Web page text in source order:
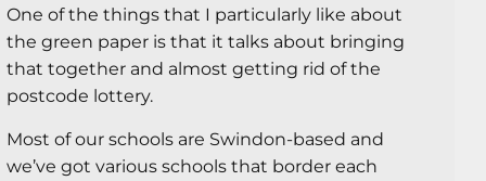
One of the things that I particularly like about
the green paper is that it talks about bringing
that together and almost getting rid of the
postcode lottery.
Most of our schools are Swindon-based and
we’ve got various schools that border each